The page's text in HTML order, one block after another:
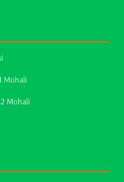
Mohali
Mohali